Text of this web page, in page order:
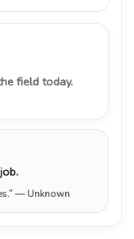
field today.
— Unknown